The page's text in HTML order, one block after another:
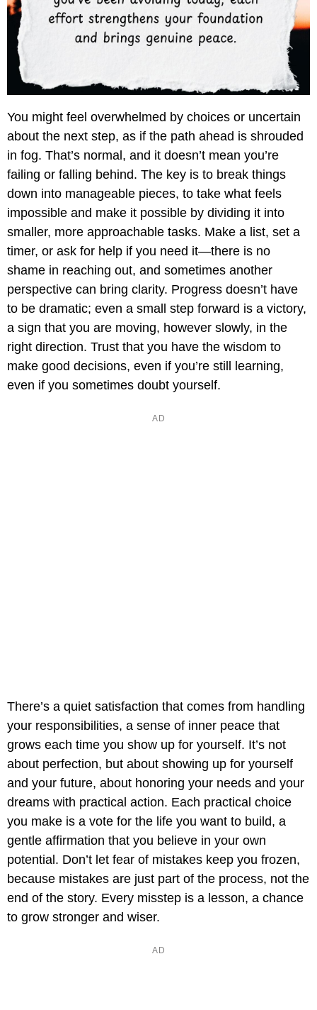
You might feel overwhelmed by choices or uncertain
about the next step, as if the path ahead is shrouded
in fog. That’s normal, and it doesn’t mean you’re
failing or falling behind. The key is to break things
down into manageable pieces, to take what feels
impossible and make it possible by dividing it into
smaller, more approachable tasks. Make a list, set a
timer, or ask for help if you need it—there is no
shame in reaching out, and sometimes another
perspective can bring clarity. Progress doesn’t have
to be dramatic; even a small step forward is a victory,
a sign that you are moving, however slowly, in the
right direction. Trust that you have the wisdom to
make good decisions, even if you’re still learning,
even if you sometimes doubt yourself.
There’s a quiet satisfaction that comes from handling
your responsibilities, a sense of inner peace that
grows each time you show up for yourself. It’s not
about perfection, but about showing up for yourself
and your future, about honoring your needs and your
dreams with practical action. Each practical choice
you make is a vote for the life you want to build, a
gentle affirmation that you believe in your own
potential. Don’t let fear of mistakes keep you frozen,
because mistakes are just part of the process, not the
end of the story. Every misstep is a lesson, a chance
to grow stronger and wiser.